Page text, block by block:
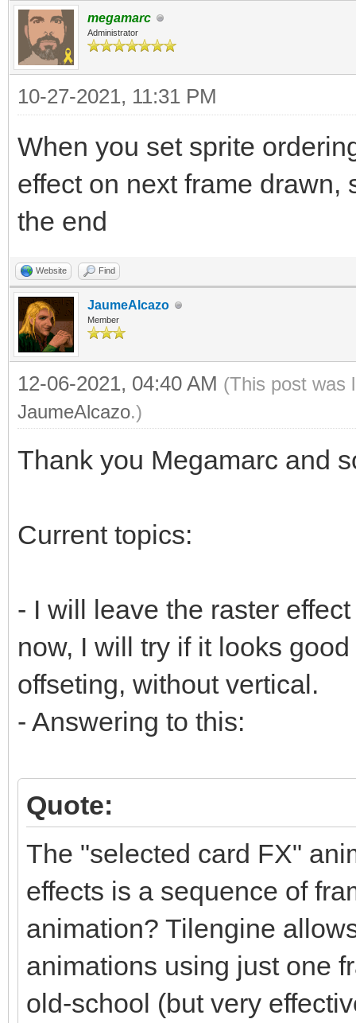
megamarc
Administrator
10-27-2021, 11:31 PM
When you set sprite
effect on next frame drawn,
the end
Website Find
JaumeAlcazo
Member
12-06-2021, 04:40 AM (This post was
JaumeAlcazo.)
Thank you Megamarc and
Current topics:
- I will leave the raster
now, I will try if it looks
offseting, without vertical.
- Answering to this:
Quote:
The "selected card FX"
effects is a sequence of
animation? Tilengine
animations using just one
old-school (but very